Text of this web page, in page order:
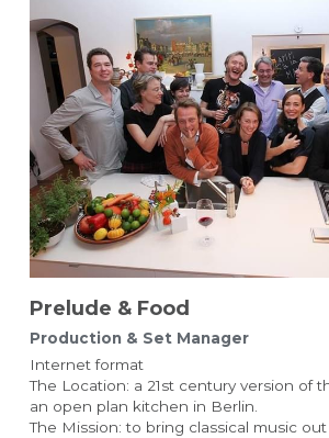
Prelude & Food
Production & Set Manager
Internet format
The Location: a 21st century version of
an open plan kitchen in Berlin.
The Mission: to bring classical music